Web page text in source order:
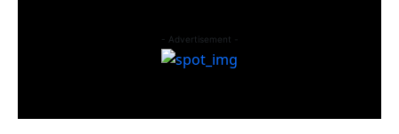
- Advertisement -